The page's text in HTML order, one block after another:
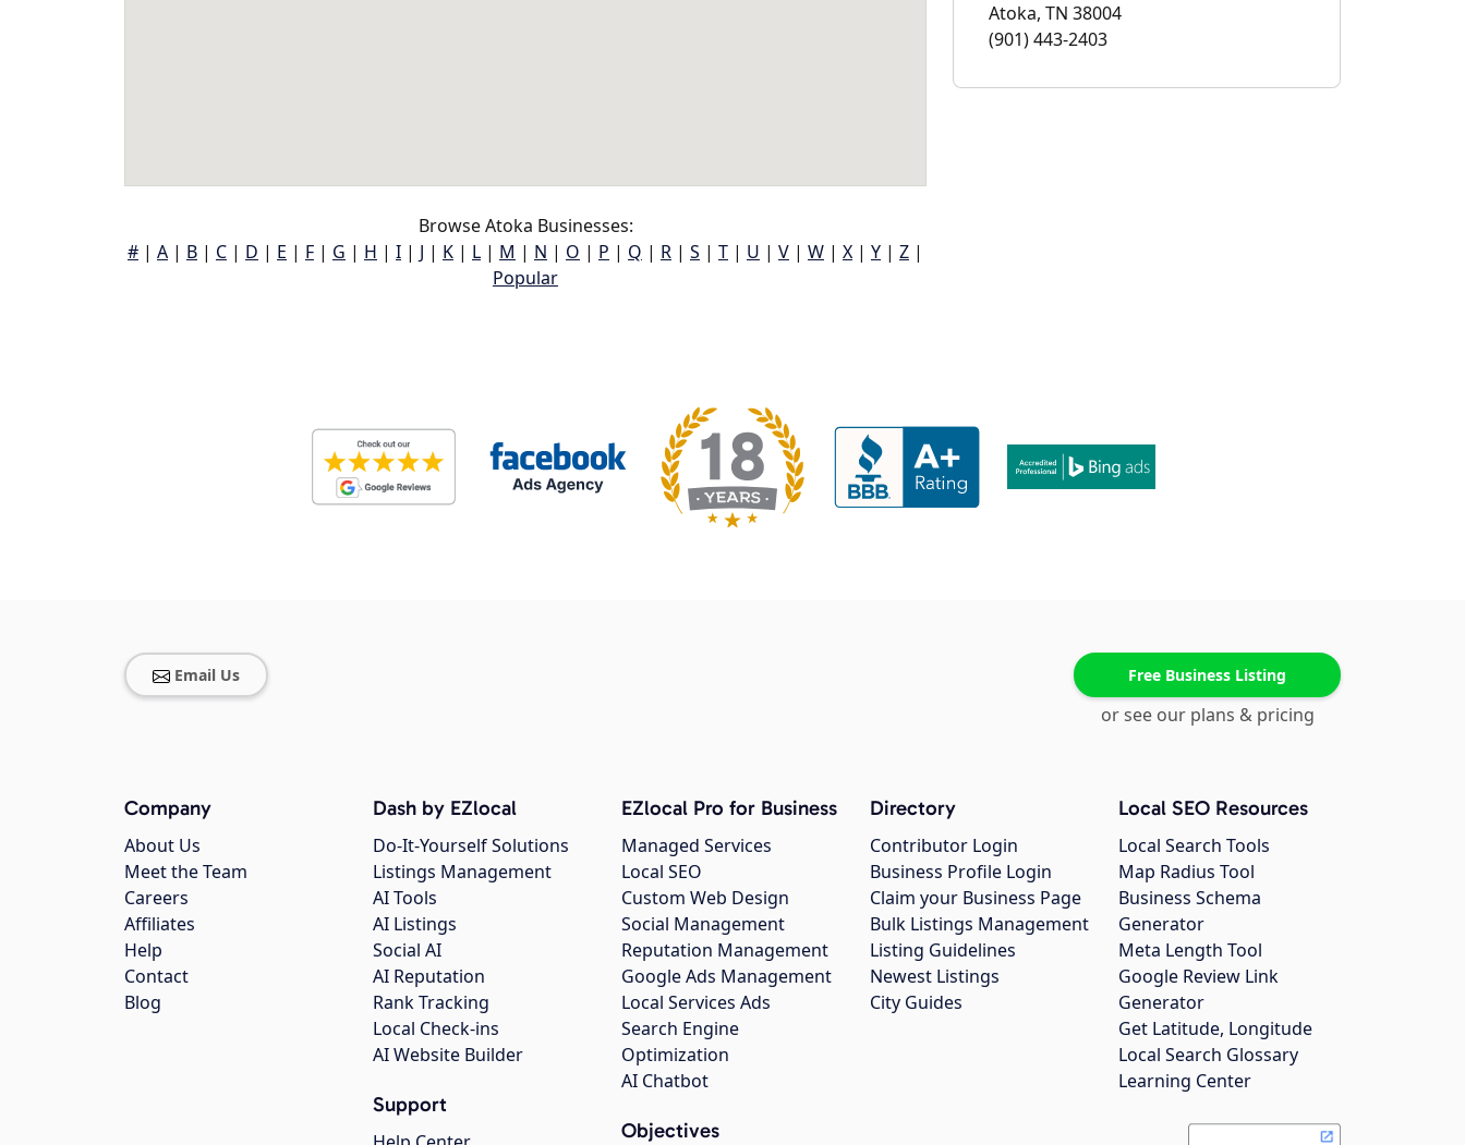
Browse Atoka Businesses:
# | A | B | C | D | E | F | G | H | I | J | K | L | M | N | O | P | Q | R | S | T | U | V | W | X | Y | Z |
Popular
Atoka, TN 38004
(901) 443-2403
Email Us Free Business Listing
or see our plans & pricing
Company
About Us
Meet the Team
Careers
Affiliates
Help
Contact
Blog
Dash by EZlocal
Do-It-Yourself Solutions
Listings Management
AI Tools
AI Listings
Social AI
AI Reputation
Rank Tracking
Local Check-ins
AI Website Builder
Support
EZlocal Pro for Business
Managed Services
Local SEO
Custom Web Design
Social Management
Reputation Management
Google Ads Management
Local Services Ads
Search Engine
Optimization
AI Chatbot
Objectives
Directory
Contributor Login
Business Profile Login
Claim your Business Page
Bulk Listings Management
Listing Guidelines
Newest Listings
City Guides
Local SEO Resources
Local Search Tools
Map Radius Tool
Business Schema
Generator
Meta Length Tool
Google Review Link
Generator
Get Latitude, Longitude
Local Search Glossary
Learning Center